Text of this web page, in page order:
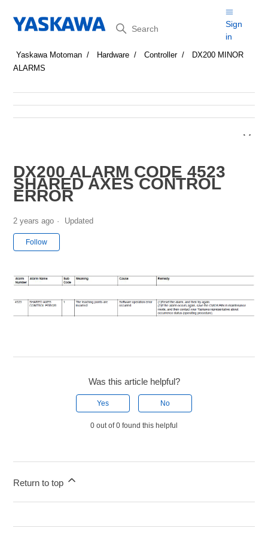
Search
Sign
in
Yaskawa Motoman Hardware Controller
DX200 MINOR
ALARMS
DX200 ALARM CODE 4523
SHARED AXES CONTROL
ERROR
2 years ago Updated
Follow
Was this article helpful?
Yes No
0 out of 0 found this helpful
Return to top